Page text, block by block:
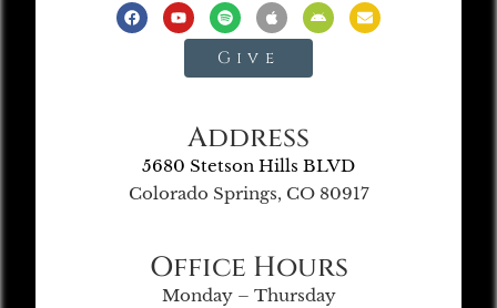
Give
Address
5680 Stetson Hills BLVD
Colorado Springs, CO 80917
Office Hours
Monday – Thursday